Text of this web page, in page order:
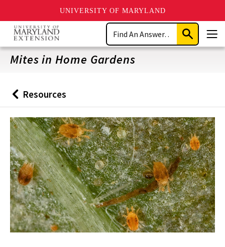
UNIVERSITY OF MARYLAND
Skip
main
content
Search
Submit
Search
Mites in Home Gardens
Back
to
Resources